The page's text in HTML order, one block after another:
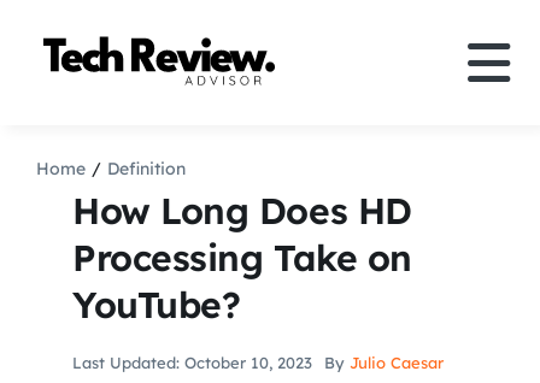
Comparison
How to
Speakers
Home Definition
How Long Does HD
Processing Take on
YouTube?
Last Updated: October 10, 2023 By Julio Caesar